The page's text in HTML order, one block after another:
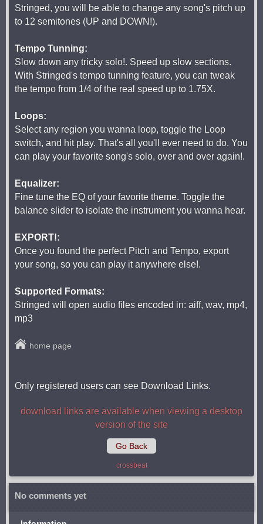
Stringed, you will be able to change any song's pitch up
to 12 semitones (UP and DOWN!).
Tempo Tunning:
Slow down any tricky solo!. Speed up slow sections.
With Stringed's tempo tunning feature, you can tweak
the tempo from 1/4 of the real speed up to 1.75X.
Loops:
Select any region you wanna loop, toggle the Loop
switch, and hit play. That's all you'll ever need to do. You
can play your favorite song's solo, over and over again!.
Equalizer:
Fine tune the EQ of your favorite theme. Toggle the
balance slider to isolate the instrument you wanna hear.
EXPORT!:
Once you found the perfect Pitch and Tempo, export
your song, so you can play it anywhere else!.
Supported Formats:
Stringed will open audio files encoded in: aiff, wav, mp4,
mp3
home page
Only registered users can see Download Links.
download links are available when viewing a desktop
version of the site
Go Back
crossbeat
No comments yet